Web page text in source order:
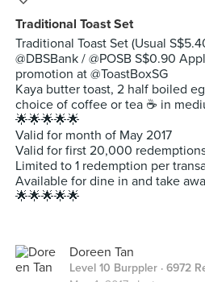
Traditional Toast Set
Traditional Toast Set (Usual
@DBSBank / @POSB S$0.90
promotion at @ToastBoxSG
Kaya butter toast, 2 half boiled
choice of coffee or tea ☕️ in
🌟🌟🌟🌟🌟
Valid for month of May 2017
Valid for first 20,000
Limited to 1 redemption per
Available for dine in and take
🌟🌟🌟🌟🌟
Doreen Tan
Level 10 Burppler · 6972